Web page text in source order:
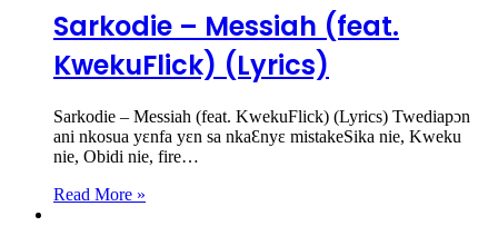
Sarkodie – Messiah (feat.
KwekuFlick) (Lyrics)
Sarkodie – Messiah (feat. KwekuFlick) (Lyrics) Twediapɔn
ani nkosua yɛnfa yɛn sa nkaƐnyɛ mistakeSika nie, Kweku
nie, Obidi nie, fire…
Read More »